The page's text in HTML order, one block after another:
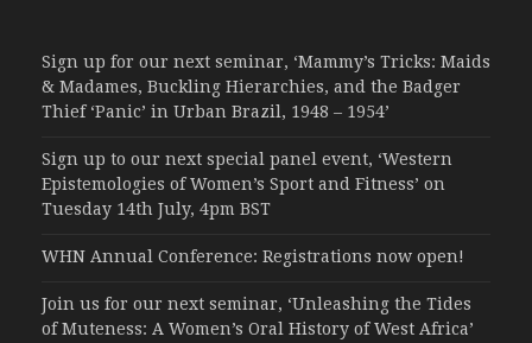
Sign up for our next seminar, ‘Mammy’s Tricks: Maids
& Madames, Buckling Hierarchies, and the Badger
Thief ‘Panic’ in Urban Brazil, 1948 – 1954’
Sign up to our next special panel event, ‘Western
Epistemologies of Women’s Sport and Fitness’ on
Tuesday 14th July, 4pm BST
WHN Annual Conference: Registrations now open!
Join us for our next seminar, ‘Unleashing the Tides
of Muteness: A Women’s Oral History of West Africa’